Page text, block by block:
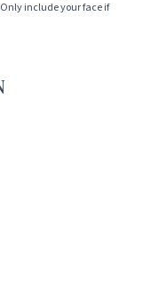
include your face if